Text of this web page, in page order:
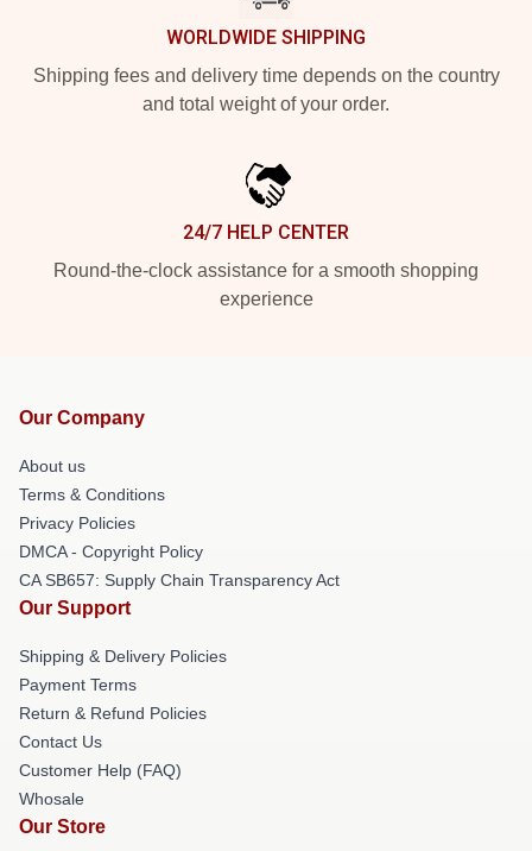
WORLDWIDE SHIPPING
Shipping fees and delivery time depends on the country
and total weight of your order.
24/7 HELP CENTER
Round-the-clock assistance for a smooth shopping
experience
Our Company
About us
Terms & Conditions
Privacy Policies
DMCA - Copyright Policy
CA SB657: Supply Chain Transparency Act
Our Support
Shipping & Delivery Policies
Payment Terms
Return & Refund Policies
Contact Us
Customer Help (FAQ)
Whosale
Our Store